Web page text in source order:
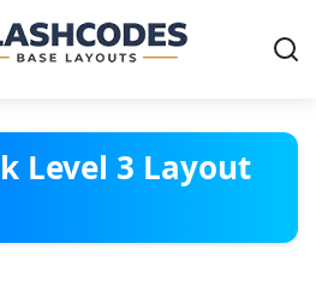
Level 3 Layout